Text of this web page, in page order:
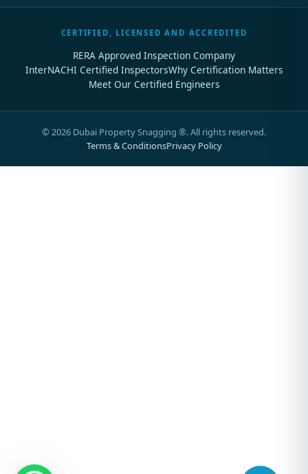
CERTIFIED, LICENSED AND ACCREDITED
RERA Approved Inspection Company
InterNACHI Certified InspectorsWhy Certification Matters
Meet Our Certified Engineers
© 2026 Dubai Property Snagging ®. All rights reserved.
Terms & ConditionsPrivacy Policy